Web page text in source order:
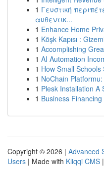
1 Γευστική
αυθεντικ...
1 Enhance Home
1 Köşk Kapısı :
1 Accomplishing
1 AI Automation
1 How Small
1 NoChain Platformu:
1 Plesk Installation A
1 Business
Copyright © 2026 | Advanced
Users | Made with Kliqqi CMS |